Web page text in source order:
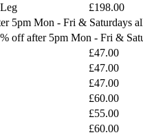
£198.00
5pm Mon - Fri & Saturdays
off after 5pm Mon - Fri &
£47.00
£47.00
£47.00
£60.00
£55.00
£60.00